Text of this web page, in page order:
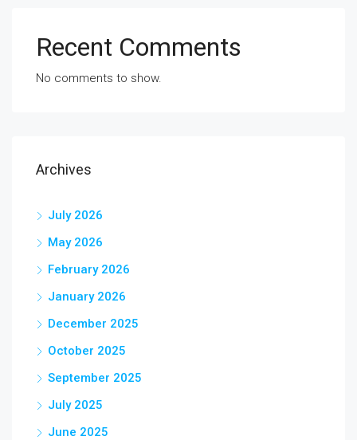
Recent Comments
No comments to show.
Archives
July 2026
May 2026
February 2026
January 2026
December 2025
October 2025
September 2025
July 2025
June 2025